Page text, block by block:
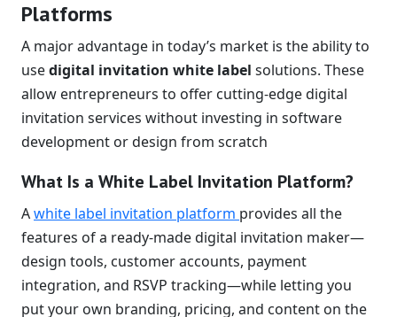
Platforms
A major advantage in today’s market is the ability to
usedigital invitation white label solutions. These
allow entrepreneurs to offer cutting-edge digital
invitation services without investing in software
development or design from scratch
What Is a White Label Invitation Platform?
Awhite label invitation platform provides all the
features of a ready-made digital invitation maker—
design tools, customer accounts, payment
integration, and RSVP tracking—while letting you
put your own branding, pricing, and content on the